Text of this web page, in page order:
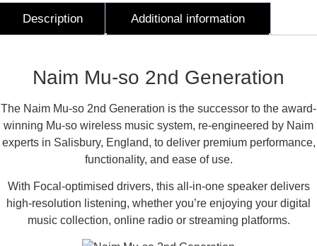
Description Additional information
Naim Mu-so 2nd Generation
The Naim Mu-so 2nd Generation is the successor to the award-
winning Mu-so wireless music system, re-engineered by Naim
experts in Salisbury, England, to deliver premium performance,
functionality, and ease of use.
With Focal-optimised drivers, this all-in-one speaker delivers
high-resolution listening, whether you’re enjoying your digital
music collection, online radio or streaming platforms.